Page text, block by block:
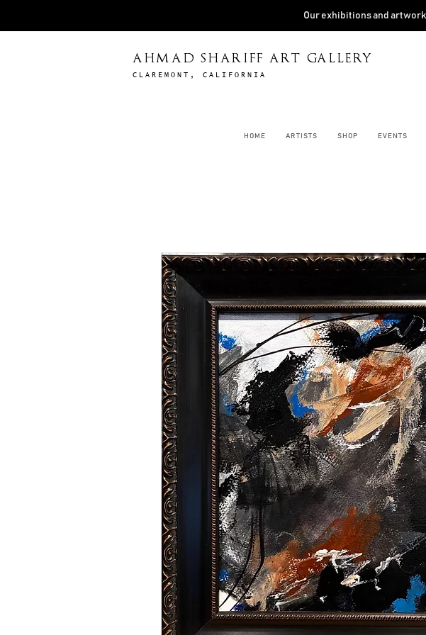
Our exhibitions and artwork
AHMAD SHARIFF ART GALLERY
CLAREMONT, CALIFORNIA
HOME ARTISTS SHOP EVENTS